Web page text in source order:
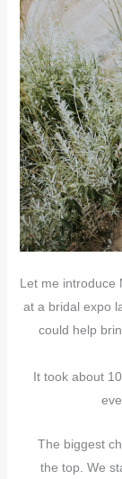
Let me introduce
at a bridal expo
could help
It took about
The biggest
the top. We